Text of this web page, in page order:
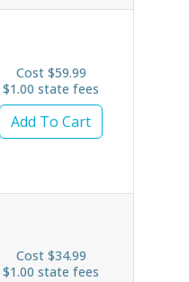
Cost $59.99
$1.00 state fees
Add To Cart
Cost $34.99
$1.00 state fees